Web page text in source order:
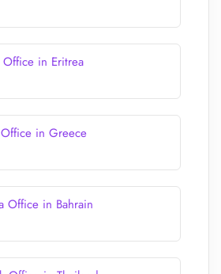
Office in Eritrea
in Greece
Office in Bahrain